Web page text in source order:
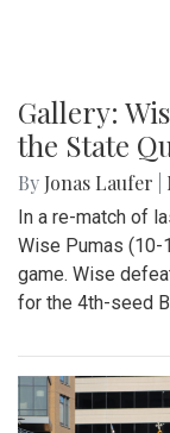
Gallery:
the State
By Jonas Laufer
In a re-match of
Wise Pumas (10-
game. Wise
for the 4th-seed